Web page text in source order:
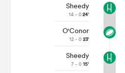
Sheedy
14 - 024'
O'Conor
12 - 0 23'
Sheedy
7 - 0 15'